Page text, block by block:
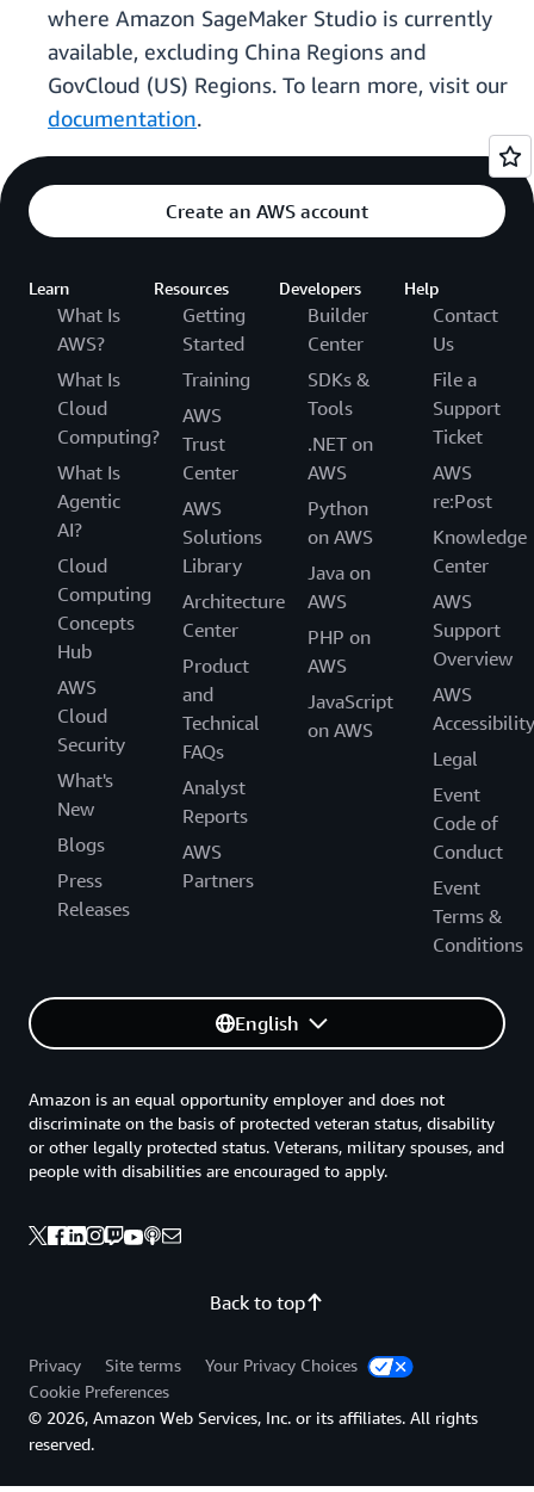
where Amazon SageMaker Studio is currently
available, excluding China Regions and
GovCloud (US) Regions. To learn more, visit our
documentation.
Create an AWS account
Learn
What Is
AWS?
What Is
Cloud
Computing?
What Is
Agentic
AI?
Cloud
Computing
Concepts
Hub
AWS
Cloud
Security
What's
New
Blogs
Press
Releases
Resources
Getting
Started
Training
AWS
Trust
Center
AWS
Solutions
Library
Architecture
Center
Product
and
Technical
FAQs
Analyst
Reports
AWS
Partners
Developers
Builder
Center
SDKs &
Tools
.NET on
AWS
Python
on AWS
Java on
AWS
PHP on
AWS
JavaScript
on AWS
Help
Contact
Us
File a
Support
Ticket
AWS
re:Post
Knowledge
Center
AWS
Support
Overview
AWS
Accessibility
Legal
Event
Code of
Conduct
Event
Terms &
Conditions
English
Back to top
Amazon is an equal opportunity employer and does not
discriminate on the basis of protected veteran status, disability
or other legally protected status. Veterans, military spouses, and
people with disabilities are encouraged to apply.
Privacy Site terms
Your Privacy Choices
Cookie Preferences
© 2026, Amazon Web Services, Inc. or its affiliates. All rights
reserved.